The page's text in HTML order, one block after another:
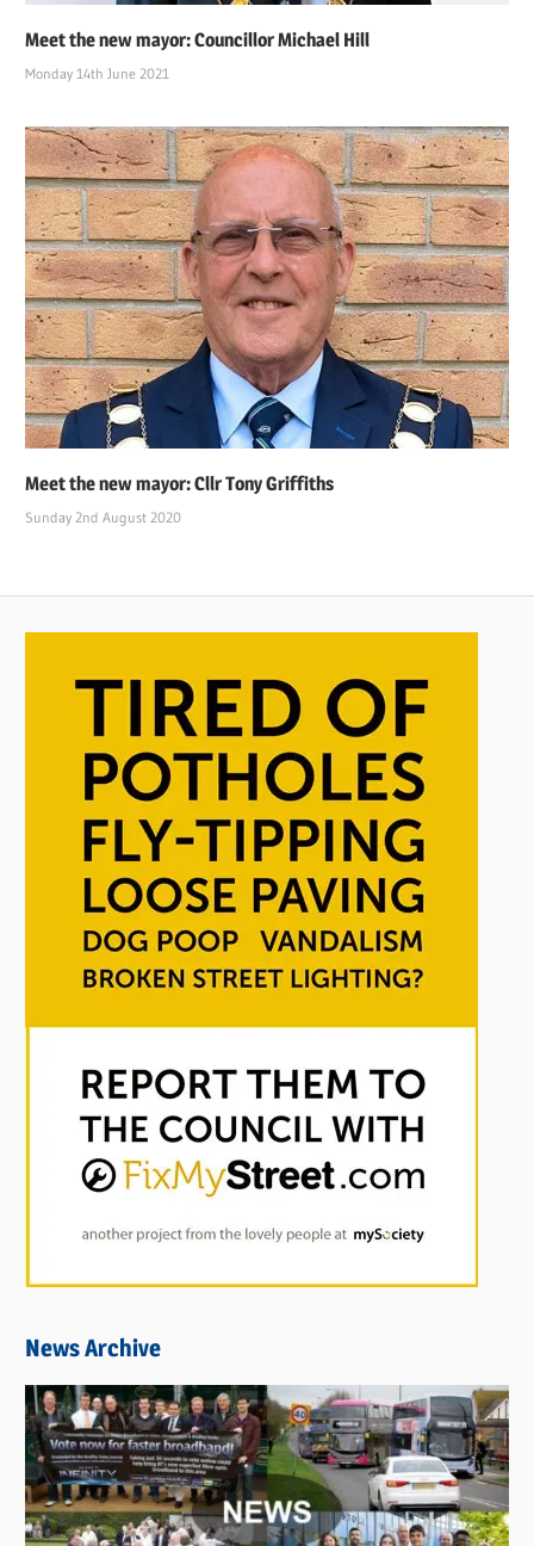
Meet the new mayor: Councillor Michael Hill
Monday 14th June 2021
Meet the new mayor: Cllr Tony Griffiths
Sunday 2nd August 2020
News Archive